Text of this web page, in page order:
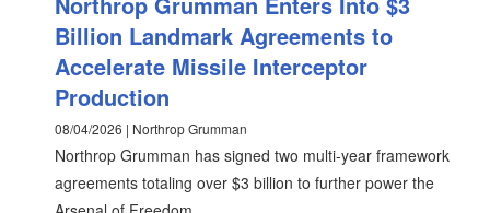
Billion Landmark Agreements to
Accelerate Missile Interceptor
Production
08/04/2026 | Northrop Grumman
Northrop Grumman has signed two multi-year framework
agreements totaling over $3 billion to further power the